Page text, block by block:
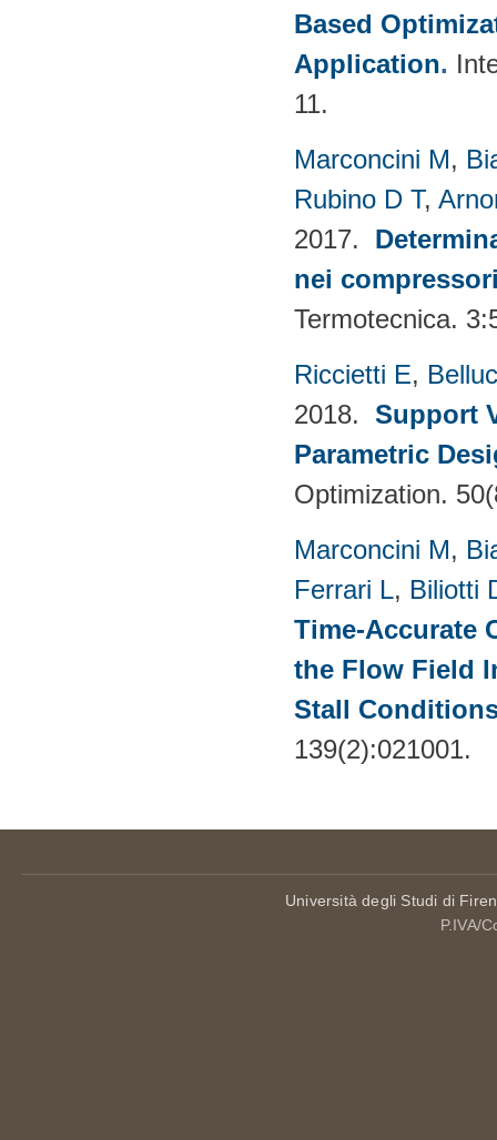
Based
Application.
11.
Marconcini M,
Rubino D T,
2017.
nei
Termotecnica.
Riccietti E,
2018. Support
Parametric
Optimization.
Marconcini M,
Ferrari L, Biliotti
Time-Accurate
the Flow Field
Stall
139(2):021001.
Università degli Studi di
P.IVA/